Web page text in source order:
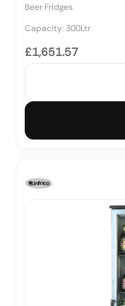
Beer Fridges
Capacity: 300Ltr
£1,651.57